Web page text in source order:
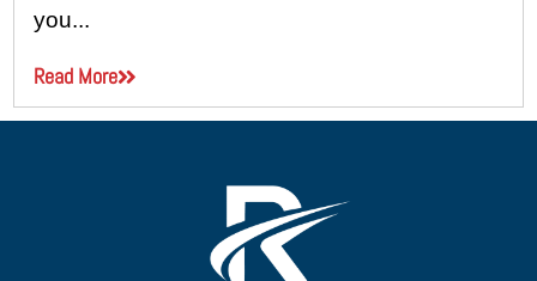
you...
Read More